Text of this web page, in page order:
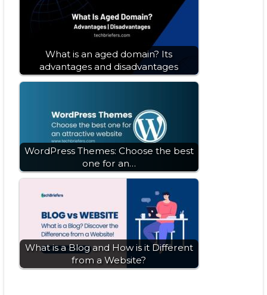
What is an aged domain? Its
advantages and disadvantages
WordPress Themes: Choose the best
one for an…
What is a Blog and How is it Different
from a Website?